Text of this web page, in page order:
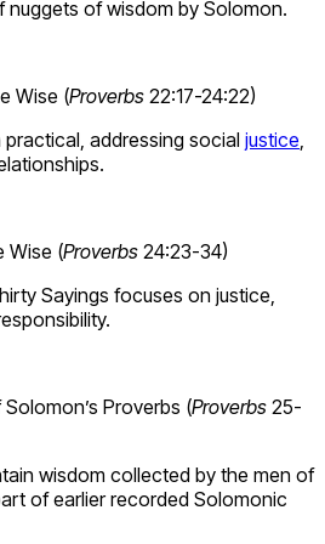
nuggets of wisdom by Solomon.
Wise (Proverbs 22:17-24:22)
addressing social justice
Wise (Proverbs 24:23-34)
Sayings focuses on justice,
Proverbs (Proverbs 25-
wisdom collected by the men of
of earlier recorded Solomonic